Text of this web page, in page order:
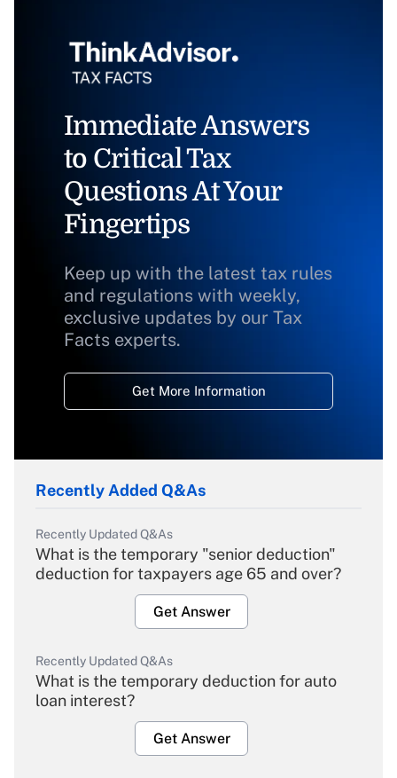
Immediate Answers
to Critical Tax
Questions At Your
Fingertips
Keep up with the latest tax rules
and regulations with weekly,
exclusive updates by our Tax
Facts experts.
Get More Information
Recently Added Q&As
Recently Updated Q&As
What is the temporary "senior deduction"
deduction for taxpayers age 65 and over?
Get Answer
Recently Updated Q&As
What is the temporary deduction for auto
loan interest?
Get Answer